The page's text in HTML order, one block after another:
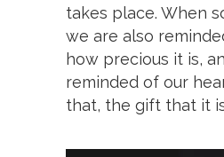
takes place. When
we are also
how precious it is,
reminded of our
that, the gift that it